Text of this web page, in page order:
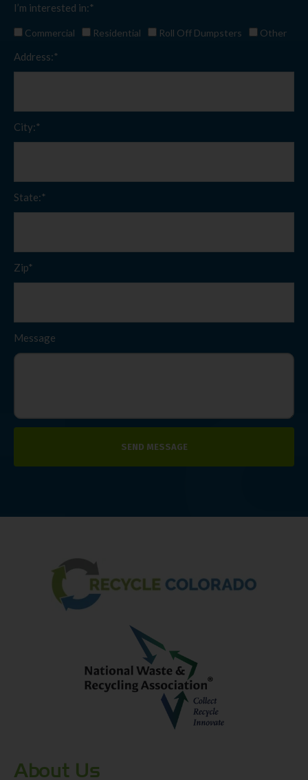
I’m interested in:*
Commercial Residential Roll Off Dumpsters Other
Address:*
City:*
State:*
Zip*
Message
SEND MESSAGE
About Us